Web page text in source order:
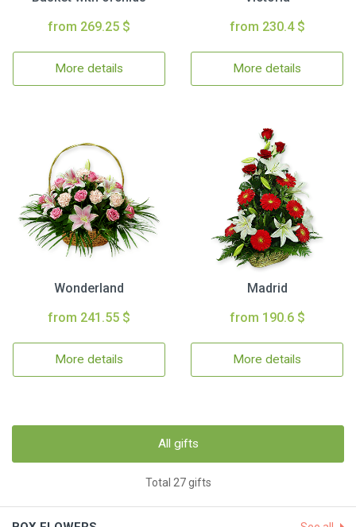
from 269.25 $
More details
from 230.4 $
More details
Wonderland
from 241.55 $
More details
Madrid
from 190.6 $
More details
All gifts
Total 27 gifts